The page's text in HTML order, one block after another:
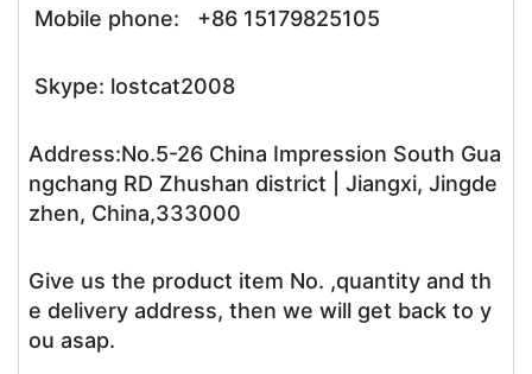
Mobile phone: +86 15179825105
Skype: lostcat2008
Address:No.5-26 China Impression South Gua
ngchang RD Zhushan district | Jiangxi, Jingde
zhen, China,333000
Give us the product item No. ,quantity and th
e delivery address, then we will get back to y
ou asap.